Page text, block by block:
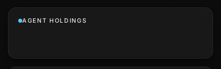
AGENT HOLDINGS